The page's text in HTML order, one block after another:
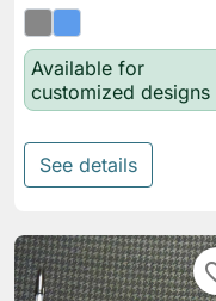
Available for
customized designs
See details